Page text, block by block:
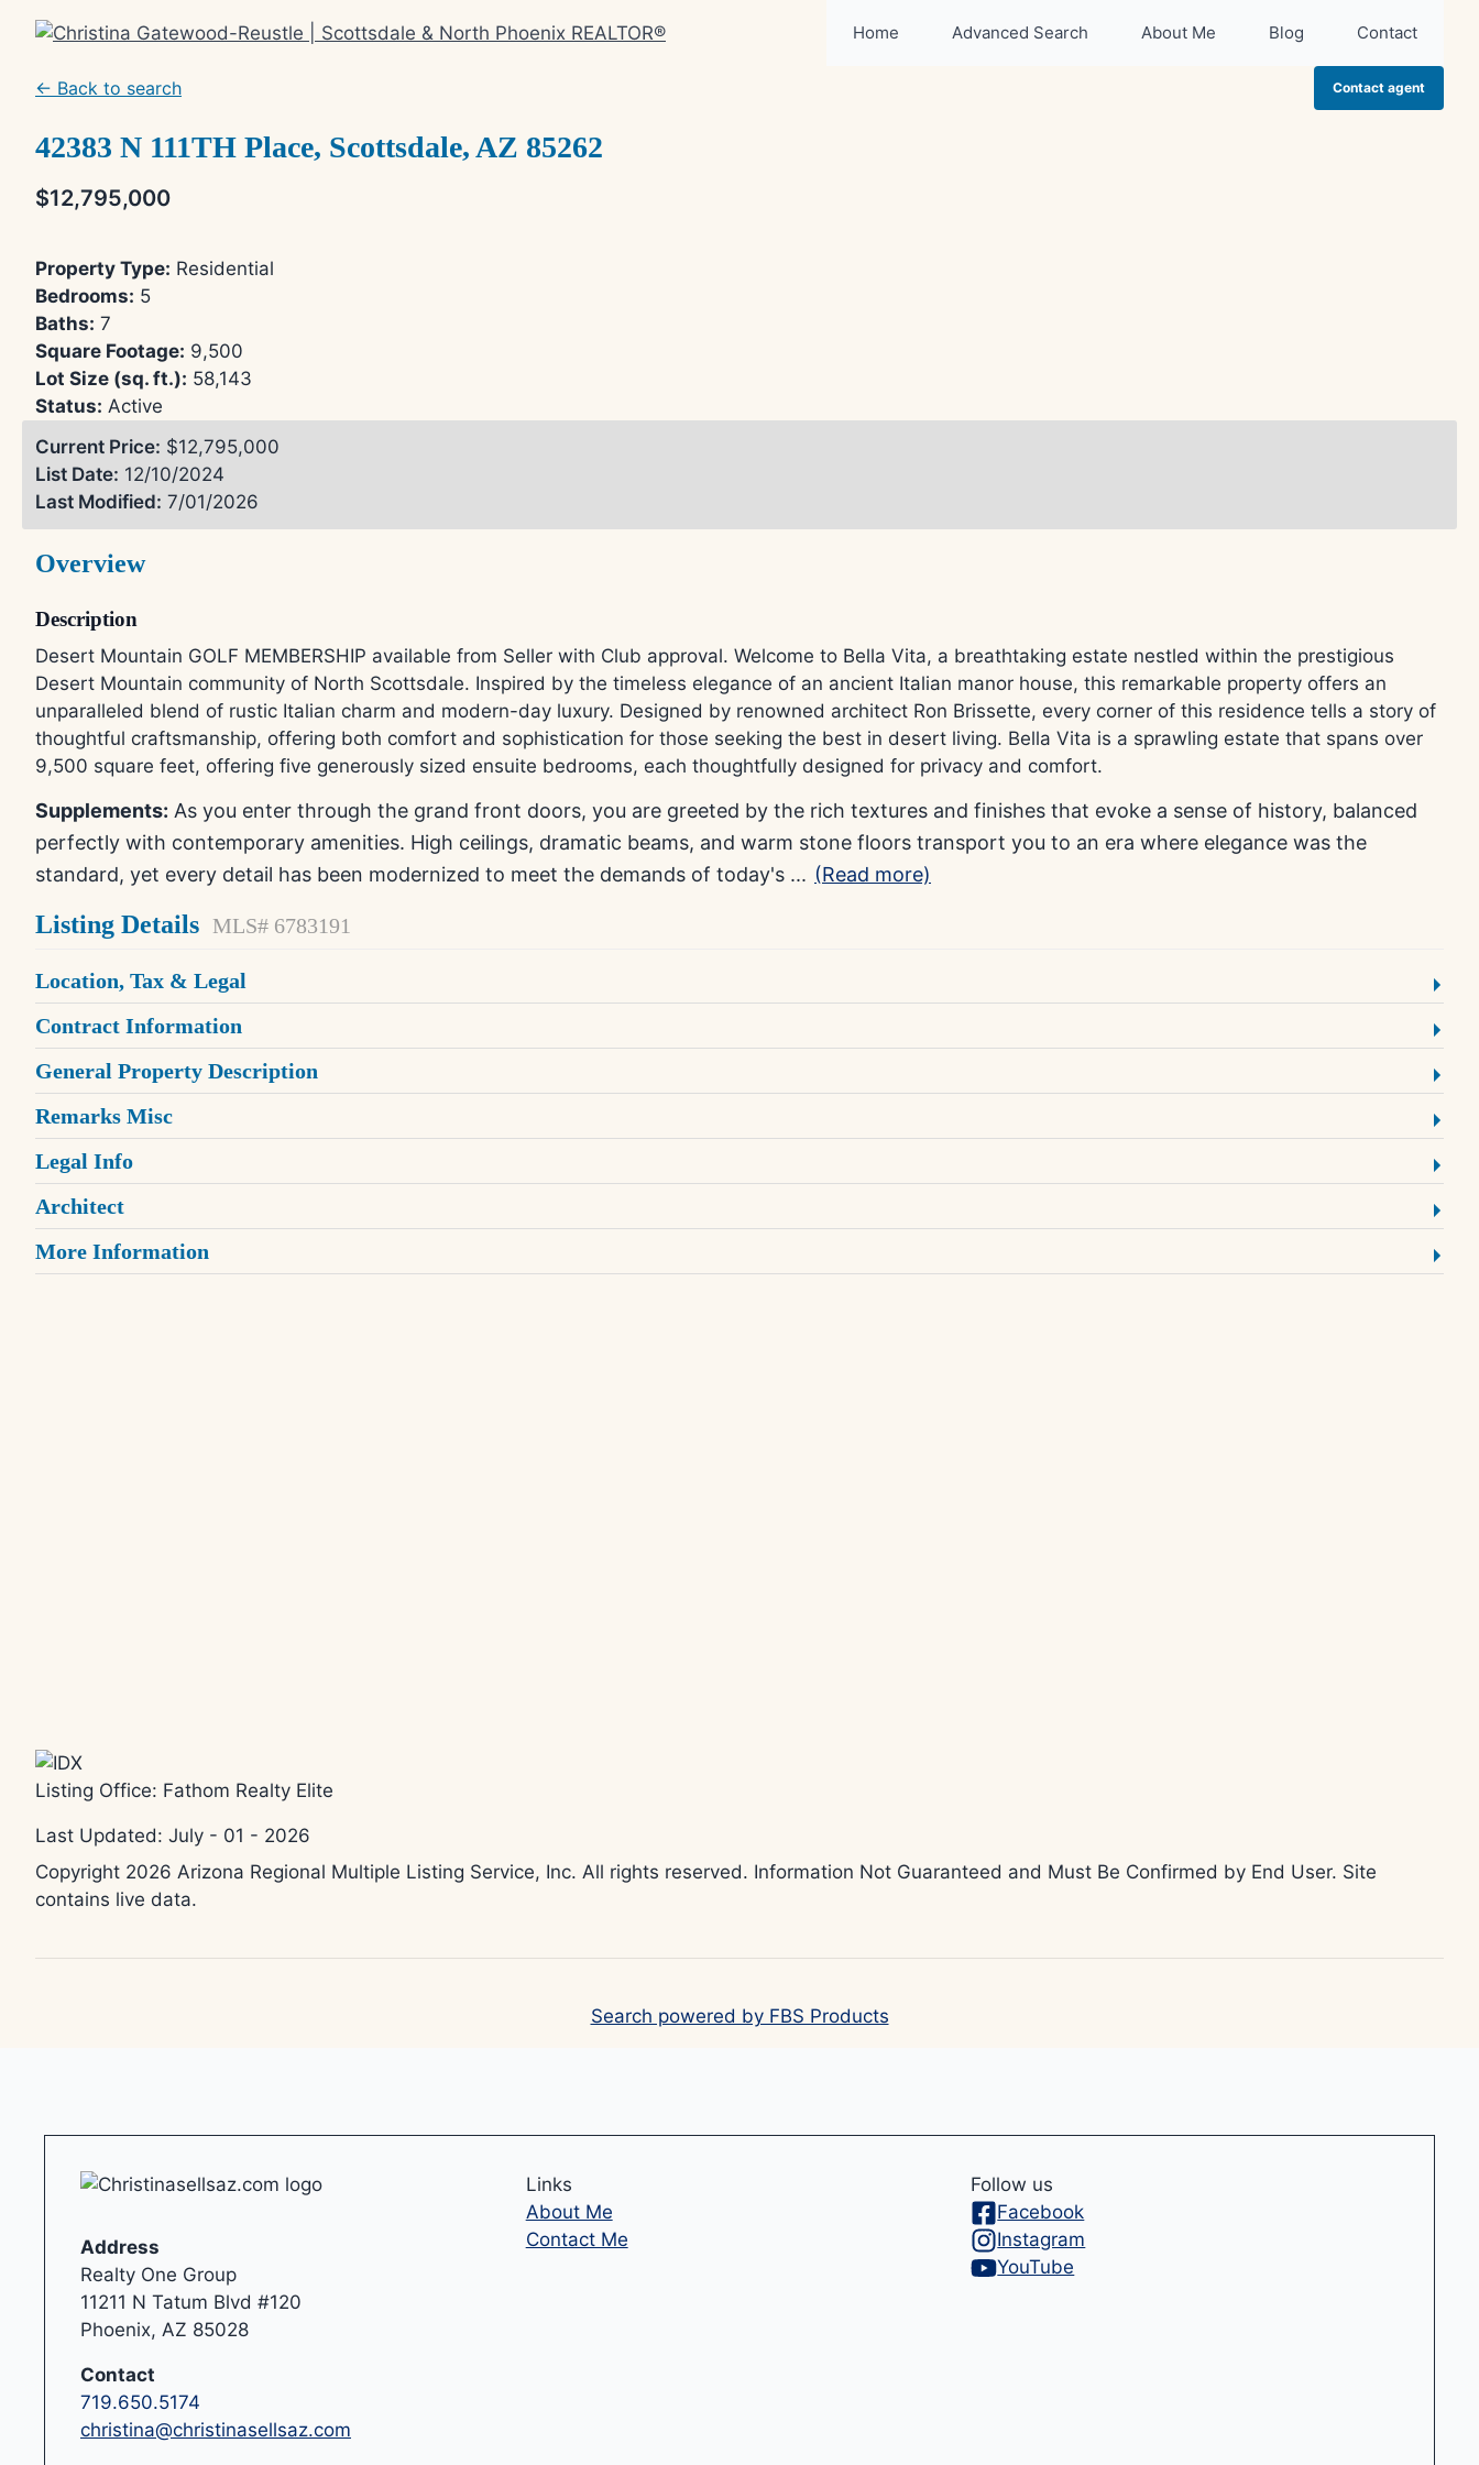
Home Advanced Search About Me Blog Contact
← Back to search Contact agent
42383 N 111TH Place, Scottsdale, AZ 85262
$12,795,000
Property Type: Residential
Bedrooms: 5
Baths: 7
Square Footage: 9,500
Lot Size (sq. ft.): 58,143
Status: Active
Current Price: $12,795,000
List Date: 12/10/2024
Last Modified: 7/01/2026
Overview
Description
Desert Mountain GOLF MEMBERSHIP available from Seller with Club approval. Welcome to Bella Vita, a breathtaking estate nestled within the prestigious
Desert Mountain community of North Scottsdale. Inspired by the timeless elegance of an ancient Italian manor house, this remarkable property offers an
unparalleled blend of rustic Italian charm and modern-day luxury. Designed by renowned architect Ron Brissette, every corner of this residence tells a story of
thoughtful craftsmanship, offering both comfort and sophistication for those seeking the best in desert living. Bella Vita is a sprawling estate that spans over
9,500 square feet, offering five generously sized ensuite bedrooms, each thoughtfully designed for privacy and comfort.
Supplements: As you enter through the grand front doors, you are greeted by the rich textures and finishes that evoke a sense of history, balanced
perfectly with contemporary amenities. High ceilings, dramatic beams, and warm stone floors transport you to an era where elegance was the
standard, yet every detail has been modernized to meet the demands of today's ... (Read more)
Listing Details MLS# 6783191
Location, Tax & Legal
Contract Information
General Property Description
Remarks Misc
Legal Info
Architect
More Information
Listing Office: Fathom Realty Elite
Last Updated: July - 01 - 2026
Copyright 2026 Arizona Regional Multiple Listing Service, Inc. All rights reserved. Information Not Guaranteed and Must Be Confirmed by End User. Site
contains live data.
Search powered by FBS Products
Address
Realty One Group
11211 N Tatum Blvd #120
Phoenix, AZ 85028
Contact
719.650.5174
christina@christinasellsaz.com
Links
About Me
Contact Me
Follow us
Facebook
Instagram
YouTube